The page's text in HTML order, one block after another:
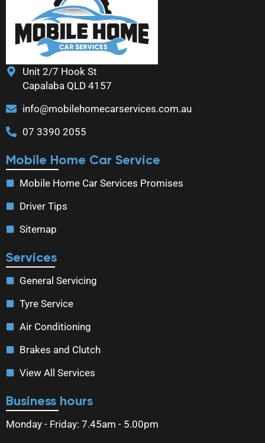
Unit 2/7 Hook St
Capalaba QLD 4157
info@mobilehomecarservices.com.au
07 3390 2055
Mobile Home Car Service
Mobile Home Car Services Promises
Driver Tips
Sitemap
Services
General Servicing
Tyre Service
Air Conditioning
Brakes and Clutch
View All Services
Business hours
Monday - Friday: 7.45am - 5.00pm